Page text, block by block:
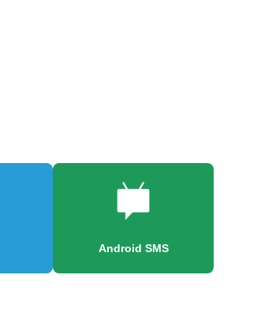
Android SMS